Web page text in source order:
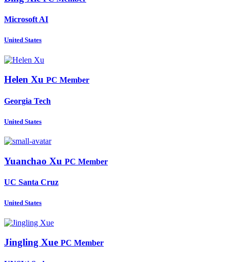
Microsoft AI
United States
Helen Xu PC Member
Georgia Tech
United States
Yuanchao Xu PC Member
UC Santa Cruz
United States
Jingling Xue PC Member